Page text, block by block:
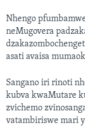
Nhengo
neMugovera
asati avaisa
Sangano iri rinoti
kubva kwaMutare
zvichemo
vatambiriswe mari